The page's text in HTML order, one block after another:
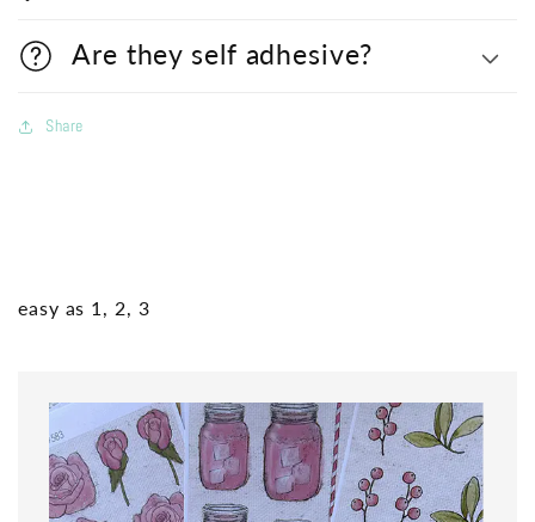
Are they self adhesive?
Share
easy as 1, 2, 3